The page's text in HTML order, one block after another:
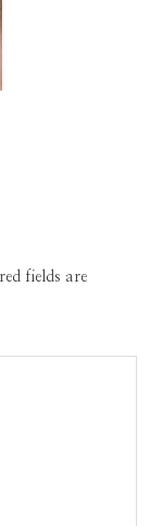
fields are